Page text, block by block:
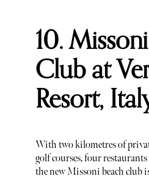
10.
Club at
Resort,
With two kilometres of
golf courses, four
the new Missoni beach club